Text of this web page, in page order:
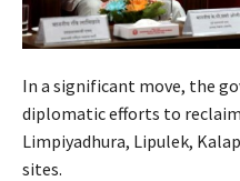
In a significant move, the
diplomatic efforts to
Limpiyadhura, Lipulek,
sites.